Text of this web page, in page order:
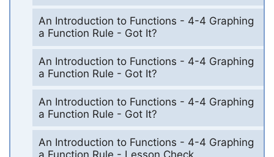
An Introduction to Functions - 4-4 Graphing
a Function Rule - Got It?
An Introduction to Functions - 4-4 Graphing
a Function Rule - Got It?
An Introduction to Functions - 4-4 Graphing
a Function Rule - Got It?
An Introduction to Functions - 4-4 Graphing
a Function Rule - Lesson Check